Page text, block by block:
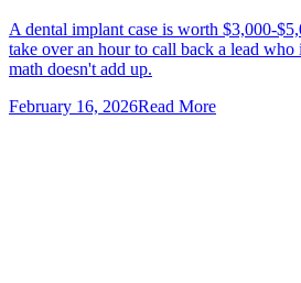
A dental implant case is worth $3,000-
take over an hour to call back a lead
math doesn't add up.
February 16, 2026Read More